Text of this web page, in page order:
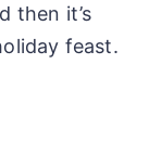
then it’s
feast.